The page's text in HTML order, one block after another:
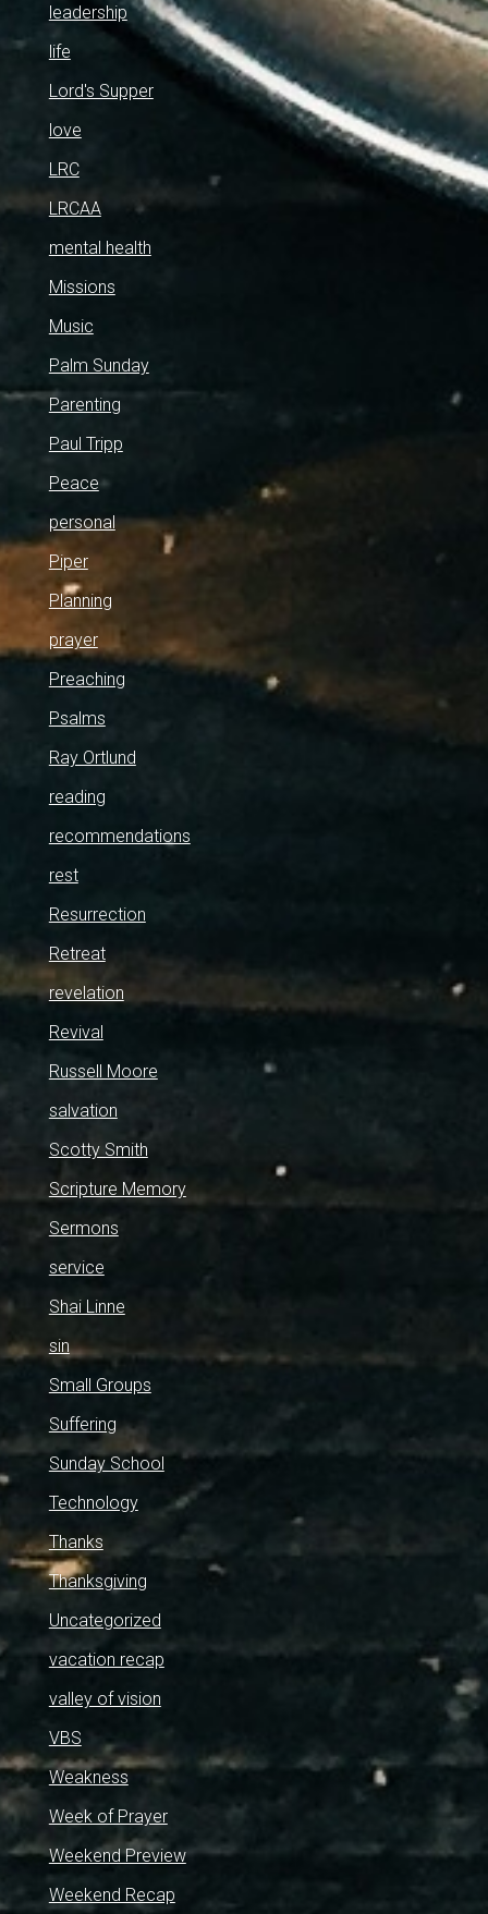
leadership
life
Lord's Supper
love
LRC
LRCAA
mental health
Missions
Music
Palm Sunday
Parenting
Paul Tripp
Peace
personal
Piper
Planning
prayer
Preaching
Psalms
Ray Ortlund
reading
recommendations
rest
Resurrection
Retreat
revelation
Revival
Russell Moore
salvation
Scotty Smith
Scripture Memory
Sermons
service
Shai Linne
sin
Small Groups
Suffering
Sunday School
Technology
Thanks
Thanksgiving
Uncategorized
vacation recap
valley of vision
VBS
Weakness
Week of Prayer
Weekend Preview
Weekend Recap